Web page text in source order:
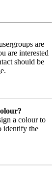
are
are interested
should be
a colour to
identify the